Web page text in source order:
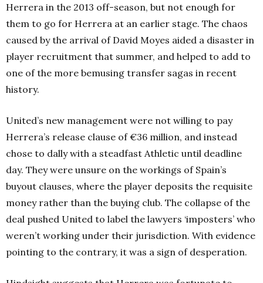
Herrera in the 2013 off-season, but not enough for
them to go for Herrera at an earlier stage. The chaos
caused by the arrival of David Moyes aided a disaster in
player recruitment that summer, and helped to add to
one of the more bemusing transfer sagas in recent
history.
United’s new management were not willing to pay
Herrera’s release clause of €36 million, and instead
chose to dally with a steadfast Athletic until deadline
day. They were unsure on the workings of Spain’s
buyout clauses, where the player deposits the requisite
money rather than the buying club. The collapse of the
deal pushed United to label the lawyers ‘imposters’ who
weren’t working under their jurisdiction. With evidence
pointing to the contrary, it was a sign of desperation.